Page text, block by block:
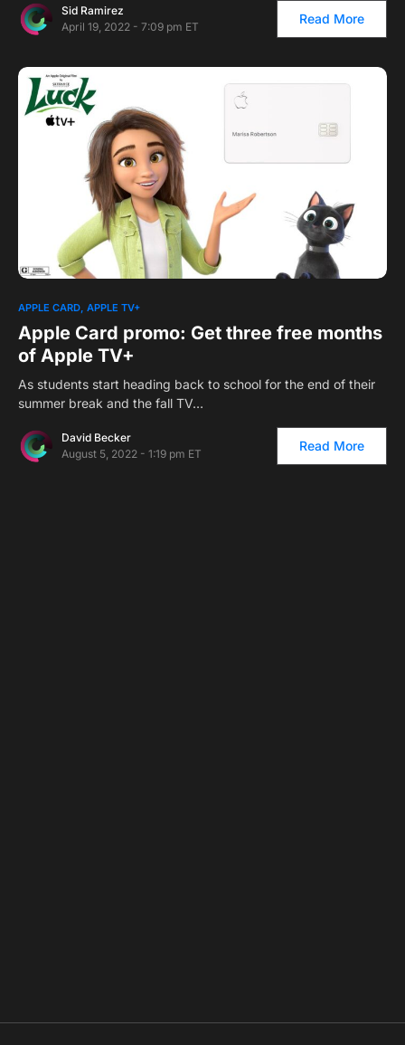
Sid Ramirez
April 19, 2022 - 7:09 pm ET
Read More
APPLE CARD APPLE TV+
Apple Card promo: Get three free months
of Apple TV+
As students start heading back to school for the end of their
summer break and the fall TV…
David Becker
August 5, 2022 - 1:19 pm ET
Read More